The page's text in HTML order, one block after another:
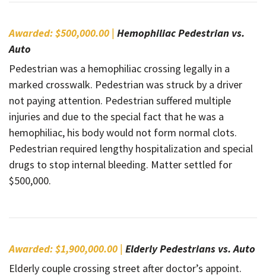
Awarded: $500,000.00 | Hemophiliac Pedestrian vs.
Auto
Pedestrian was a hemophiliac crossing legally in a
marked crosswalk. Pedestrian was struck by a driver
not paying attention. Pedestrian suffered multiple
injuries and due to the special fact that he was a
hemophiliac, his body would not form normal clots.
Pedestrian required lengthy hospitalization and special
drugs to stop internal bleeding. Matter settled for
$500,000.
Awarded: $1,900,000.00 | Elderly Pedestrians vs. Auto
Elderly couple crossing street after doctor’s appoint.